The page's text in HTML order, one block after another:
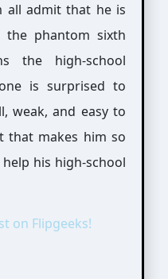
all admit that he is
the phantom sixth
the high-school
is surprised to
weak, and easy to
that makes him so
his high-school
on Flipgeeks!